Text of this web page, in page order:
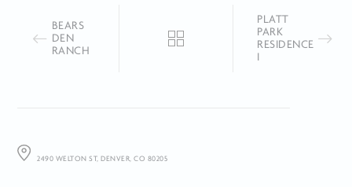
BEARS
DEN
RANCH
PLATT
PARK
RESIDENCE
I
2490 WELTON ST, DENVER, CO 80205